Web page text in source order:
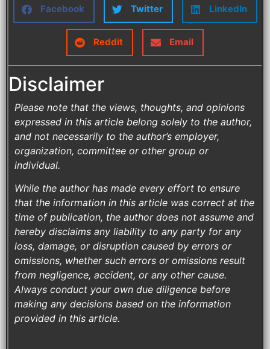
Facebook Twitter LinkedIn
Reddit Email
Disclaimer
Please note that the views, thoughts, and opinions
expressed in this article belong solely to the author,
and not necessarily to the author’s employer,
organization, committee or other group or
individual.
While the author has made every effort to ensure
that the information in this article was correct at the
time of publication, the author does not assume and
hereby disclaims any liability to any party for any
loss, damage, or disruption caused by errors or
omissions, whether such errors or omissions result
from negligence, accident, or any other cause.
Always conduct your own due diligence before
making any decisions based on the information
provided in this article.